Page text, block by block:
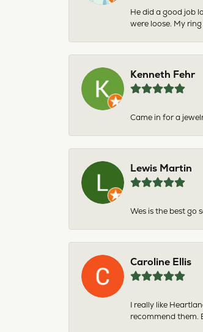
He did a good job
were loose. My
Kenneth Fehr
Came in for a
Lewis Martin
Wes is the best go
Caroline Ellis
I really like
recommend them.